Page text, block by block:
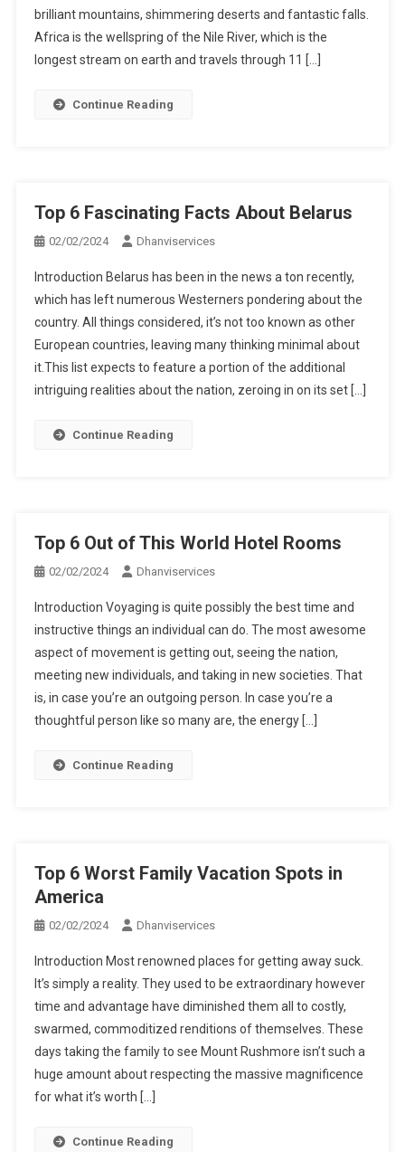
brilliant mountains, shimmering deserts and fantastic falls.
Africa is the wellspring of the Nile River, which is the
longest stream on earth and travels through 11 […]
Continue Reading
Top 6 Fascinating Facts About Belarus
02/02/2024 Dhanviservices
Introduction Belarus has been in the news a ton recently,
which has left numerous Westerners pondering about the
country. All things considered, it’s not too known as other
European countries, leaving many thinking minimal about
it.This list expects to feature a portion of the additional
intriguing realities about the nation, zeroing in on its set […]
Continue Reading
Top 6 Out of This World Hotel Rooms
02/02/2024 Dhanviservices
Introduction Voyaging is quite possibly the best time and
instructive things an individual can do. The most awesome
aspect of movement is getting out, seeing the nation,
meeting new individuals, and taking in new societies. That
is, in case you’re an outgoing person. In case you’re a
thoughtful person like so many are, the energy […]
Continue Reading
Top 6 Worst Family Vacation Spots in
America
02/02/2024 Dhanviservices
Introduction Most renowned places for getting away suck.
It’s simply a reality. They used to be extraordinary however
time and advantage have diminished them all to costly,
swarmed, commoditized renditions of themselves. These
days taking the family to see Mount Rushmore isn’t such a
huge amount about respecting the massive magnificence
for what it’s worth […]
Continue Reading